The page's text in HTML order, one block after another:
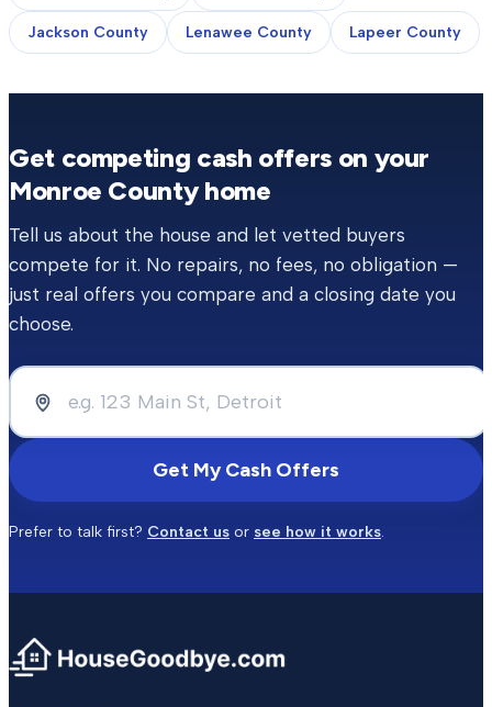
Jackson County Lenawee County Lapeer County
Get competing cash offers on your
Monroe Countyhome
Tell us about the house and let vetted buyers
compete for it. No repairs, no fees, no obligation —
just real offers you compare and a closing date you
choose.
Get My Cash Offers
Prefer to talk first? Contact us or see how it works.